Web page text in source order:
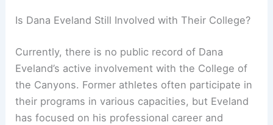
Is Dana Eveland Still Involved with Their College?
Currently, there is no public record of Dana
Eveland’s active involvement with the College of
the Canyons. Former athletes often participate in
their programs in various capacities, but Eveland
has focused on his professional career and